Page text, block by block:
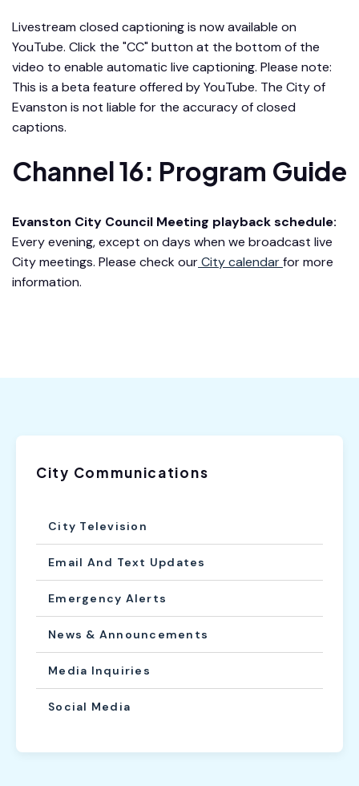
City Communications
City Television
Email And Text Updates
Emergency Alerts
News & Announcements
Media Inquiries
Social Media
Livestream closed captioning is now available on
YouTube. Click the "CC" button at the bottom of the
video to enable automatic live captioning. Please note:
This is a beta feature offered by YouTube. The City of
Evanston is not liable for the accuracy of closed
captions.
Channel 16: Program Guide
Evanston City Council Meeting playback schedule:
Every evening, except on days when we broadcast live
City meetings. Please check ourCity calendarfor more
information.